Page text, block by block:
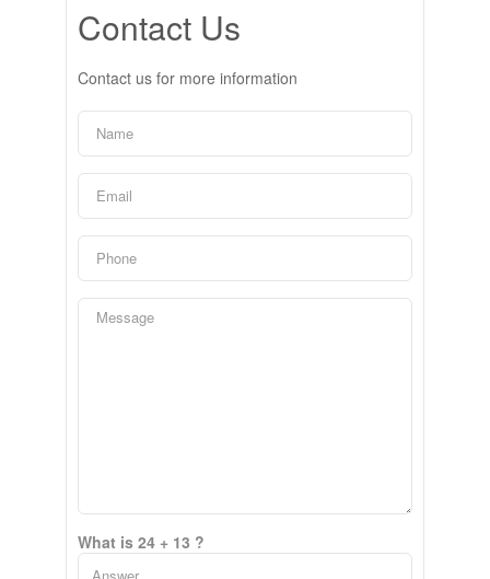
Contact Us
Contact us for more information
What is 24 + 13 ?